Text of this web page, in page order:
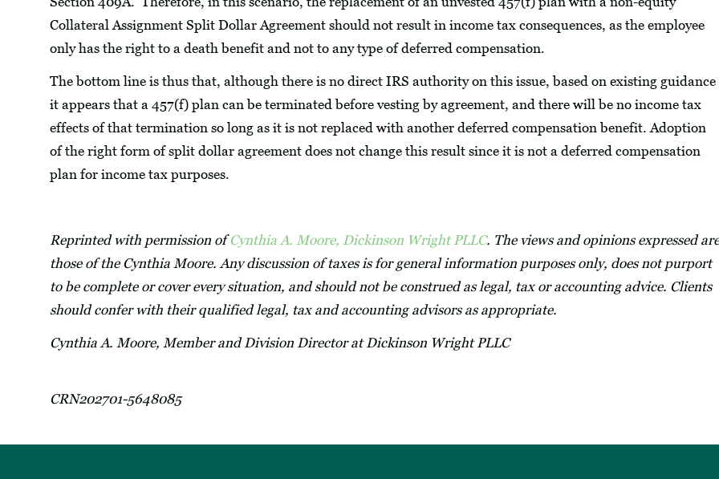
Collateral Assignment Split Dollar Agreement should not result in income tax consequences, as the employee
only has the right to a death benefit and not to any type of deferred compensation.
The bottom line is thus that, although there is no direct IRS authority on this issue, based on existing guidance
it appears that a 457(f) plan can be terminated before vesting by agreement, and there will be no income tax
effects of that termination so long as it is not replaced with another deferred compensation benefit. Adoption
of the right form of split dollar agreement does not change this result since it is not a deferred compensation
plan for income tax purposes.
Reprinted with permission ofCynthia A. Moore, Dickinson Wright PLLC. The views and opinions expressed are
those of the Cynthia Moore. Any discussion of taxes is for general information purposes only, does not purport
to be complete or cover every situation, and should not be construed as legal, tax or accounting advice. Clients
should confer with their qualified legal, tax and accounting advisors as appropriate.
Cynthia A. Moore, Member and Division Director at Dickinson Wright PLLC
CRN202701-5648085